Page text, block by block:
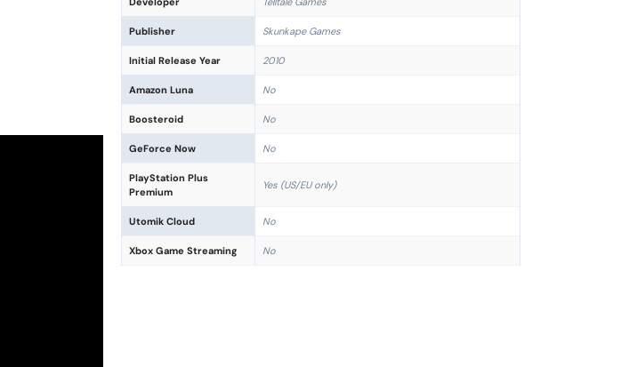
Publisher Skunkape Games
Initial Release Year 2010
Amazon Luna No
Boosteroid No
GeForce Now No
PlayStation Plus
Premium
Yes (US/EU only)
Utomik Cloud No
Xbox Game Streaming No